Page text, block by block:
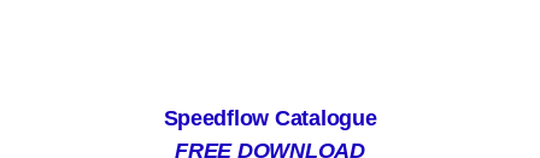
Speedflow Catalogue
FREE DOWNLOAD